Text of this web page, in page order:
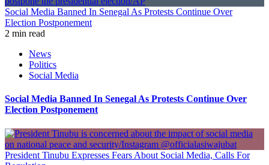
Social Media Banned In Senegal As Protests Continue Over
Election Postponement
2 min read
News
Politics
Social Media
Social Media Banned In Senegal As Protests Continue Over
Election Postponement
President Tinubu Expresses Fears About Social Media, Calls For